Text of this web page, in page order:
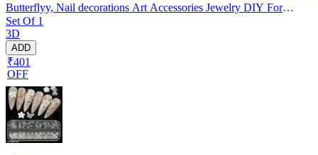
Butterflyy, Nail decorations Art Accessories Jewelry DIY For
Manicure Design Accessories
Set Of 1
3D
ADD
₹401
OFF